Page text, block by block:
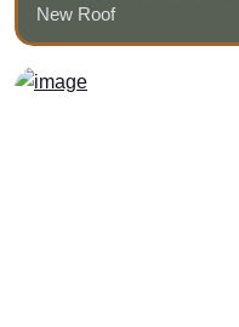
New Roof